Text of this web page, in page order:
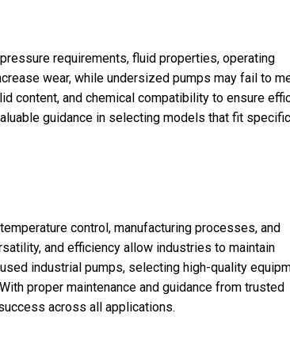
requirements, fluid properties, operating
wear, while undersized pumps may fail to
content, and chemical compatibility to ensure
guidance in selecting models that fit specific
control, manufacturing processes, and
and efficiency allow industries to maintain
industrial pumps, selecting high-quality
proper maintenance and guidance from trusted
across all applications.